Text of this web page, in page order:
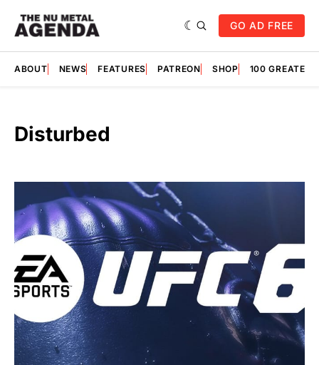
GO AD FREE
ABOUT NEWS FEATURES PATREON SHOP 100
Disturbed